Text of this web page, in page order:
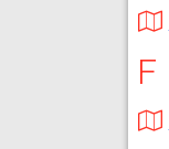
F